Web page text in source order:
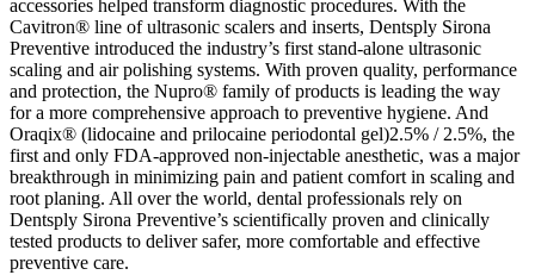
accessories helped transform diagnostic procedures. With the
Cavitron® line of ultrasonic scalers and inserts, Dentsply Sirona
Preventive introduced the industry’s first stand-alone ultrasonic
scaling and air polishing systems. With proven quality, performance
and protection, the Nupro® family of products is leading the way
for a more comprehensive approach to preventive hygiene. And
Oraqix® (lidocaine and prilocaine periodontal gel)2.5% / 2.5%, the
first and only FDA-approved non-injectable anesthetic, was a major
breakthrough in minimizing pain and patient comfort in scaling and
root planing. All over the world, dental professionals rely on
Dentsply Sirona Preventive’s scientifically proven and clinically
tested products to deliver safer, more comfortable and effective
preventive care.